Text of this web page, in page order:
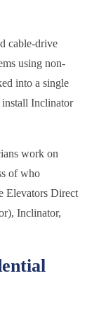
cable-drive
using non-
into a single
install Inclinator
work on
of who
Elevators Direct
Inclinator,